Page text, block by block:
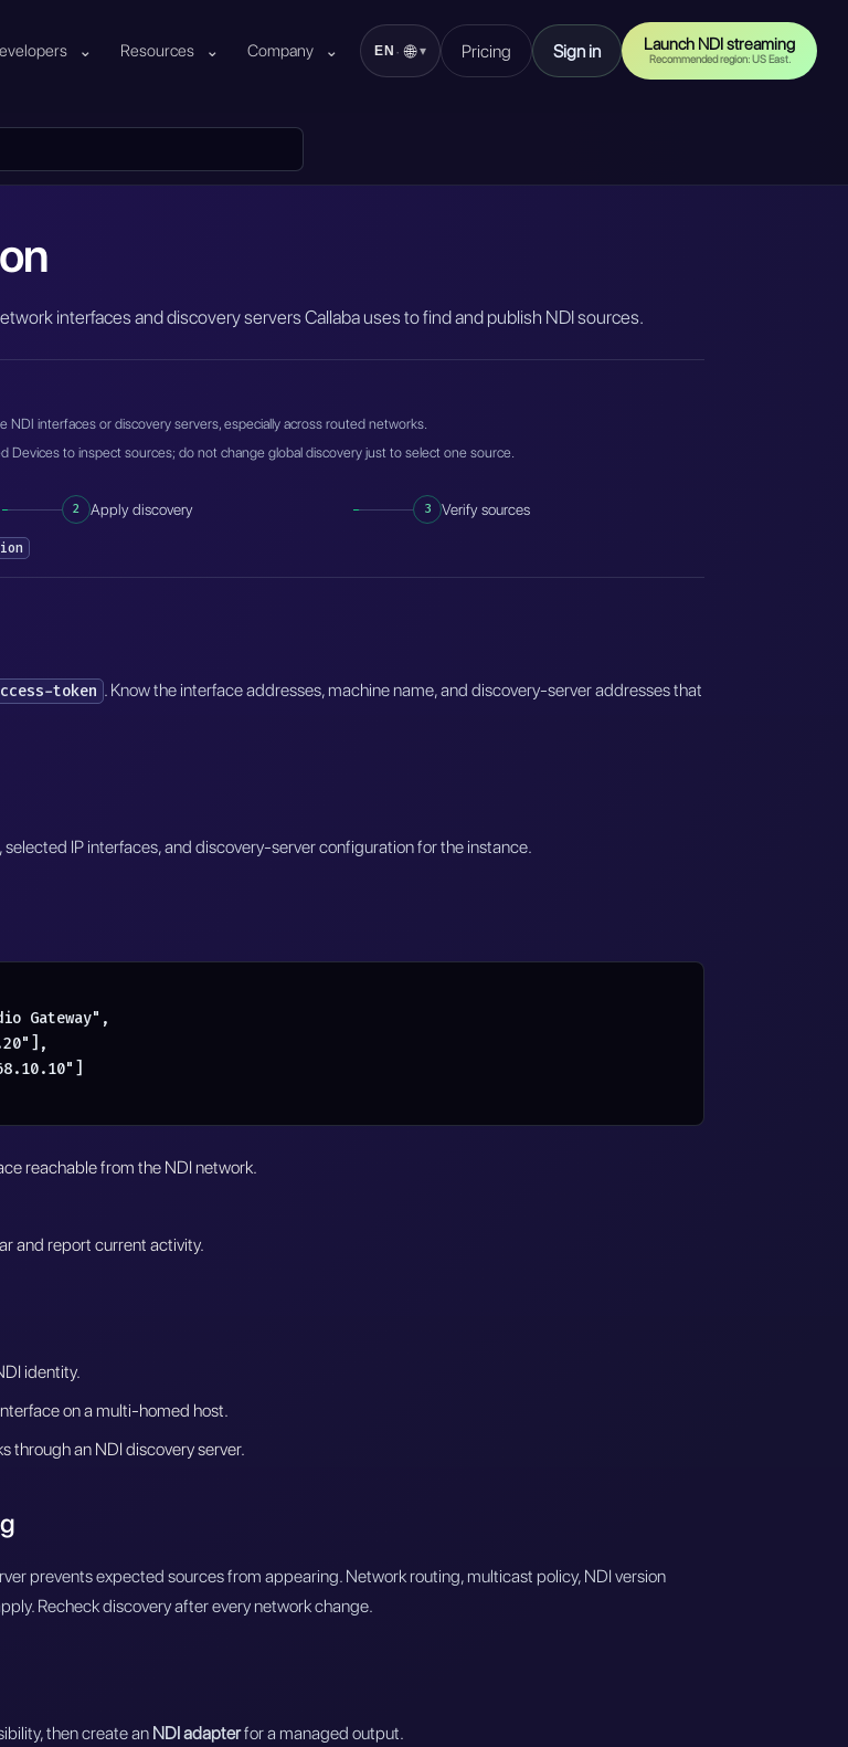
⌄ Resources ⌄ Company ⌄ EN · 🌐 ▾ Pricing Sign in Launch NDI streaming
Recommended region: US East.
interfaces and discovery servers Callaba uses to find and publish NDI sources.
NDI interfaces or discovery servers, especially across routed networks.
Devices to inspect sources; do not change global discovery just to select one source.
2 Apply discovery 3 Verify sources
token . Know the interface addresses, machine name, and discovery-server addresses that
IP interfaces, and discovery-server configuration for the instance.
Gateway",
reachable from the NDI network.
and report current activity.
identity.
on a multi-homed host.
through an NDI discovery server.
prevents expected sources from appearing. Network routing, multicast policy, NDI version
Recheck discovery after every network change.
then create an NDI adapterfor a managed output.